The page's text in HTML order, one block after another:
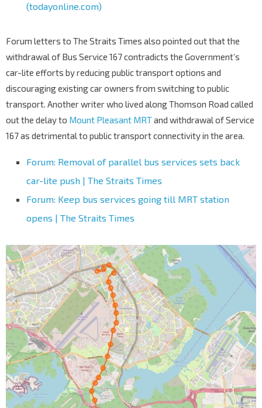
(todayonline.com)
Forum letters to The Straits Times also pointed out that the
withdrawal of Bus Service 167 contradicts the Government’s
car-lite efforts by reducing public transport options and
discouraging existing car owners from switching to public
transport. Another writer who lived along Thomson Road called
out the delay to Mount Pleasant MRTand withdrawal of Service
167 as detrimental to public transport connectivity in the area.
Forum: Removal of parallel bus services sets back
car-lite push | The Straits Times
Forum: Keep bus services going till MRT station
opens | The Straits Times